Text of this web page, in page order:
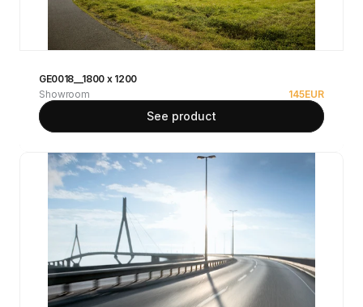
GE0018__1800 x 1200
Showroom
145EUR
See product